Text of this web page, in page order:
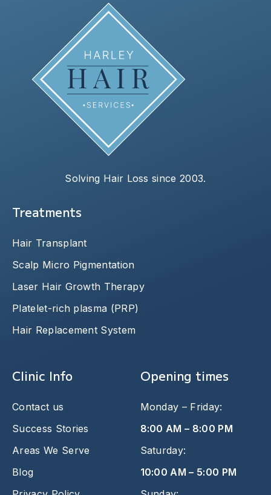
Solving Hair Loss since 2003.
Treatments
Hair Transplant
Scalp Micro Pigmentation
Laser Hair Growth Therapy
Platelet-rich plasma (PRP)
Hair Replacement System
Clinic Info
Contact us
Success Stories
Areas We Serve
Blog
Opening times
Monday – Friday:
8:00 AM – 8:00 PM
Saturday:
10:00 AM – 5:00 PM